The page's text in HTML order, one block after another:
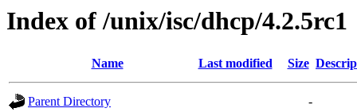
Index of /unix/isc/dhcp/4.2.5rc1
Name Last modified Size
Parent Directory
-